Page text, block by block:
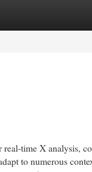
time X analysis,
to numerous